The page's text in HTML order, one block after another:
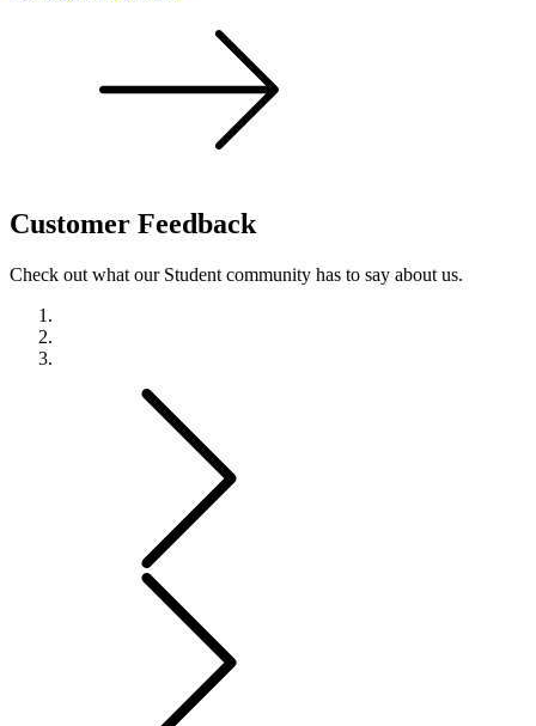
Customer Feedback
Check out what our Student community has to say about us.